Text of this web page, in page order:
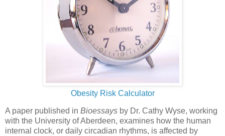
Obesity Risk Calculator
A paper published in Bioessays by Dr. Cathy Wyse, working
with the University of Aberdeen, examines how the human
internal clock, or daily circadian rhythms, is affected by